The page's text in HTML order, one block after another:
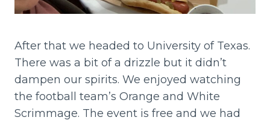
After that we headed to University of Texas.
There was a bit of a drizzle but it didn’t
dampen our spirits. We enjoyed watching
the football team’s Orange and White
Scrimmage. The event is free and we had